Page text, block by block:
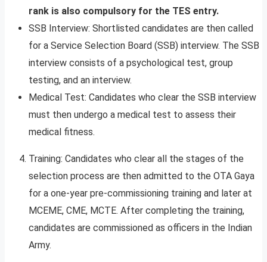
rank is also compulsory for the TES entry.
SSB Interview: Shortlisted candidates are then called
for a Service Selection Board (SSB) interview. The SSB
interview consists of a psychological test, group
testing, and an interview.
Medical Test: Candidates who clear the SSB interview
must then undergo a medical test to assess their
medical fitness.
Training: Candidates who clear all the stages of the
selection process are then admitted to the OTA Gaya
for a one-year pre-commissioning training and later at
MCEME, CME, MCTE. After completing the training,
candidates are commissioned as officers in the Indian
Army.